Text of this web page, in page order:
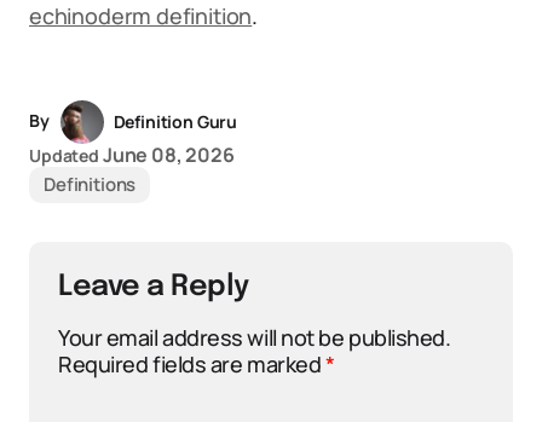
echinoderm definition.
By
Definition Guru
Updated June 08, 2026
Definitions
Leave a Reply
Your email address will not be published.
Required fields are marked*